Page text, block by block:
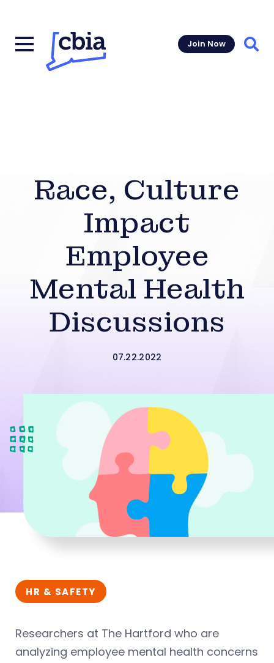
Join Now
Race, Culture
Impact
Employee
Mental Health
Discussions
07.22.2022
HR & SAFETY
Researchers at The Hartford who are
analyzing employee mental health concerns